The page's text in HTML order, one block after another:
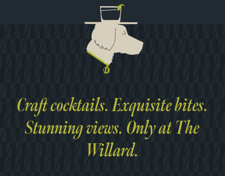
Craft cocktails. Exquisite bites.
Stunning views. Only at The
Willard.